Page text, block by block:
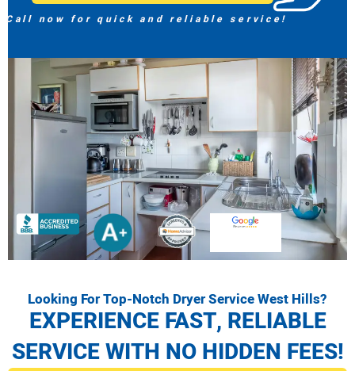
Call now for quick and reliable service!
Looking For Top-Notch Dryer Service West Hills?
EXPERIENCE FAST, RELIABLE
SERVICE WITH NO HIDDEN FEES!